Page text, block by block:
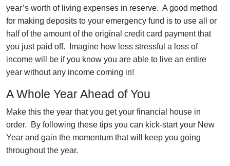
year’s worth of living expenses in reserve. A good method
for making deposits to your emergency fund is to use all or
half of the amount of the original credit card payment that
you just paid off. Imagine how less stressful a loss of
income will be if you know you are able to live an entire
year without any income coming in!
A Whole Year Ahead of You
Make this the year that you get your financial house in
order. By following these tips you can kick-start your New
Year and gain the momentum that will keep you going
throughout the year.